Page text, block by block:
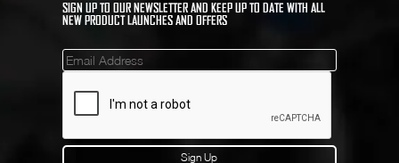
SIGN UP TO OUR NEWSLETTER AND KEEP UP TO DATE WITH ALL
NEW PRODUCT LAUNCHES AND OFFERS
Mailinglist
Sign Up